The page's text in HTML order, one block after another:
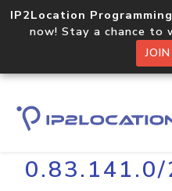
IP2Location
now! Stay a chance to
Home Libraries
0.83.141.0/